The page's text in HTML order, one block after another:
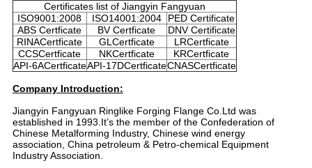
Certificates list of Jiangyin Fangyuan
ISO9001:2008
ISO14001:2004
PED Certificate
ABS Certficate
BV Certficate
DNV Certificate
RINACertficate
GLCertficate
LRCertficate
CCSCertficate
NKCertficate
KRCertficate
API-6ACertficateAPI-17DCertficateCNASCertficate
Company Introduction:
Jiangyin Fangyuan Ringlike Forging Flange Co.Ltd was
established in 1993.It’s the member of the Confederation of
Chinese Metalforming Industry, Chinese wind energy
association, China petroleum & Petro-chemical Equipment
Industry Association.